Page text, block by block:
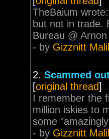
TheBaium
but not in trade.
Bureau @
- by Gizznitt
2. Scammed
[original thread]
I remember the
million iskies to
some
- by Gizznitt